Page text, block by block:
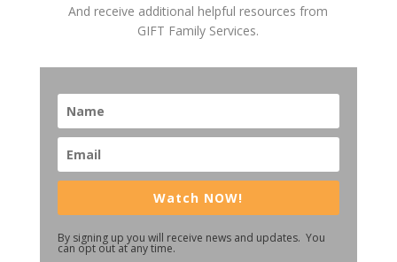
And receive additional helpful resources from
GIFT Family Services.
Watch NOW!
By signing up you will receive news and updates. You
can opt out at any time.